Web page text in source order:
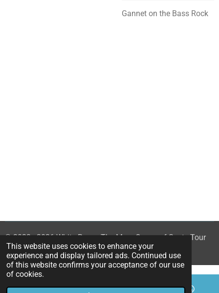
This website uses cookies to enhance your
experience and display tailored ads. Continued use
of this website confirms your acceptance of our use
of cookies.
Gannet on the Bass Rock
© 2023 - 2026 White Rose - The Mary Queen of Scots Tour
Powered byWebador